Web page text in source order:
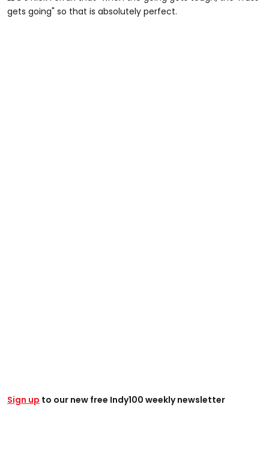
gets going" so that is absolutely perfect.
Sign up to our new free Indy100 weekly newsletter